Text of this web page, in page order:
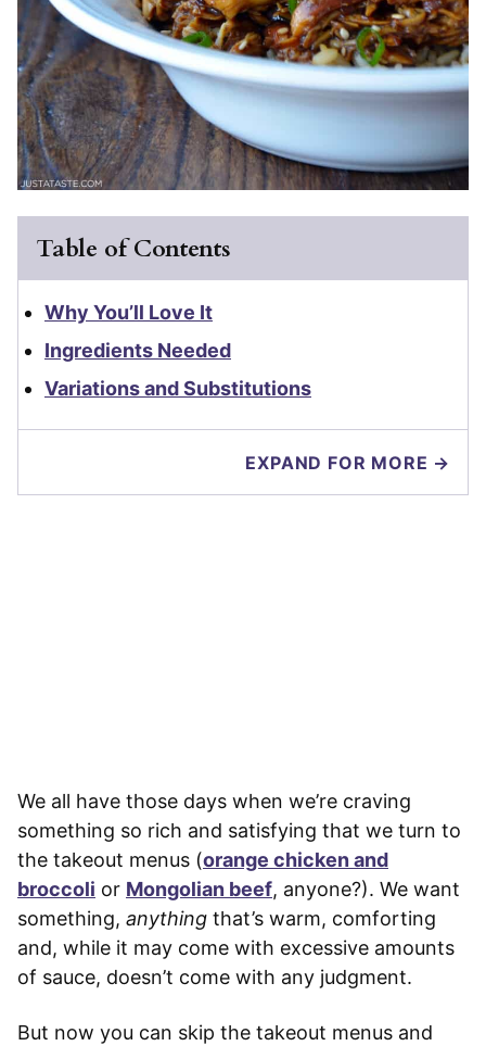
Table of Contents
Why You’ll Love It
Ingredients Needed
Variations and Substitutions
EXPAND FOR MORE →
We all have those days when we’re craving
something so rich and satisfying that we turn to
the takeout menus (orange chicken and
broccoli or Mongolian beef, anyone?). We want
something, anything that’s warm, comforting
and, while it may come with excessive amounts
of sauce, doesn’t come with any judgment.
But now you can skip the takeout menus and